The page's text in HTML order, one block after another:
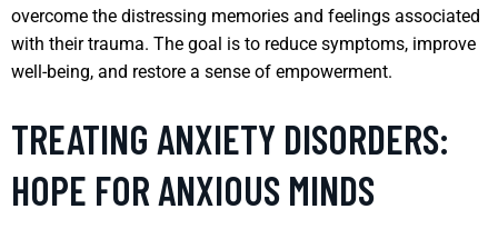
overcome the distressing memories and feelings associated
with their trauma. The goal is to reduce symptoms, improve
well-being, and restore a sense of empowerment.
TREATING ANXIETY DISORDERS:
HOPE FOR ANXIOUS MINDS